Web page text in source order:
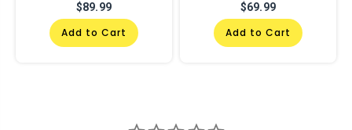
$89.99
Add to Cart
$69.99
Add to Cart